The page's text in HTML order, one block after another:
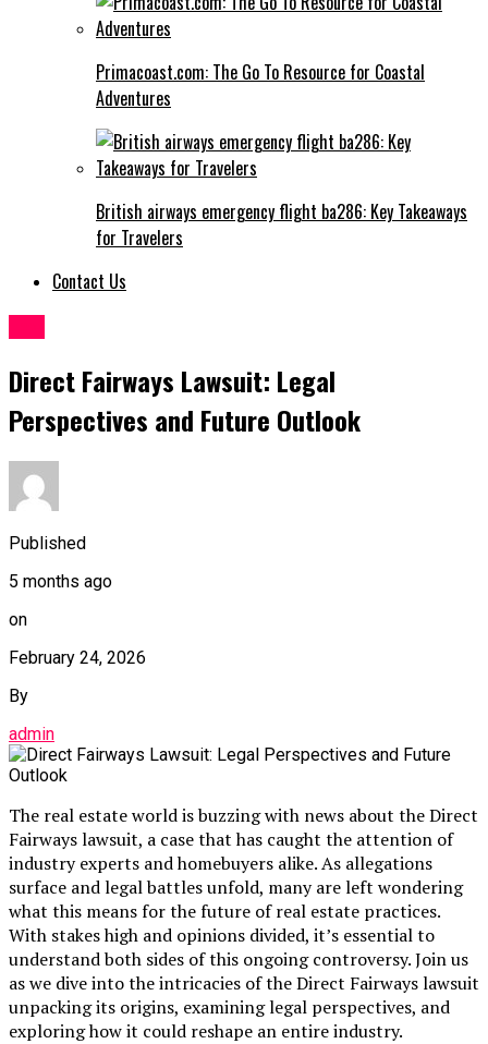
Primacoast.com: The Go To Resource for Coastal
Adventures
British airways emergency flight ba286: Key Takeaways
for Travelers
Contact Us
Direct Fairways Lawsuit: Legal
Perspectives and Future Outlook
Published
5 months ago
on
February 24, 2026
By
admin
The real estate world is buzzing with news about the Direct
Fairways lawsuit, a case that has caught the attention of
industry experts and homebuyers alike. As allegations
surface and legal battles unfold, many are left wondering
what this means for the future of real estate practices.
With stakes high and opinions divided, it’s essential to
understand both sides of this ongoing controversy. Join us
as we dive into the intricacies of the Direct Fairways lawsuit
unpacking its origins, examining legal perspectives, and
exploring how it could reshape an entire industry.